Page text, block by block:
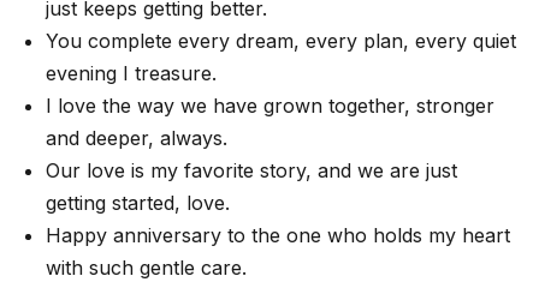
just keeps getting better.
You complete every dream, every plan, every quiet
evening I treasure.
I love the way we have grown together, stronger
and deeper, always.
Our love is my favorite story, and we are just
getting started, love.
Happy anniversary to the one who holds my heart
with such gentle care.